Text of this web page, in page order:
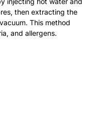
then extracting the
This method
and allergens.